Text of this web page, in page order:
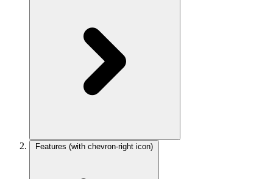
Features (with chevron-right icon)